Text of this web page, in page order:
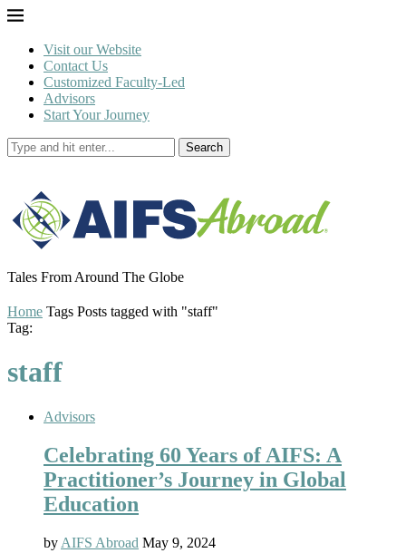
Visit our Website
Contact Us
Customized Faculty-Led
Advisors
Start Your Journey
Search
Tales From Around The Globe
Home Tags Posts tagged with "staff"
Tag:
staff
Advisors
Celebrating 60 Years of AIFS: A
Practitioner’s Journey in Global
Education
by AIFS Abroad May 9, 2024